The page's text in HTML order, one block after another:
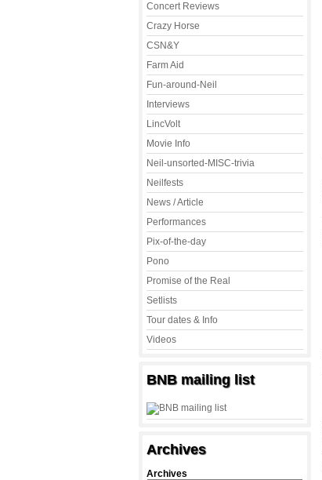
Concert Reviews
Crazy Horse
CSN&Y
Farm Aid
Fun-around-Neil
Interviews
LincVolt
Movie Info
Neil-unsorted-MISC-trivia
Neilfests
News / Article
Performances
Pix-of-the-day
Pono
Promise of the Real
Setlists
Tour dates & Info
Videos
BNB mailing list
Archives
Archives